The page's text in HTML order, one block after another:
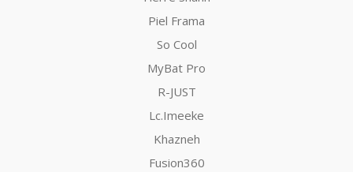
Piel Frama
So Cool
MyBat Pro
R-JUST
Lc.Imeeke
Khazneh
Fusion360